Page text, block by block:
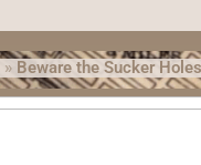
Beware the Sucker Holes